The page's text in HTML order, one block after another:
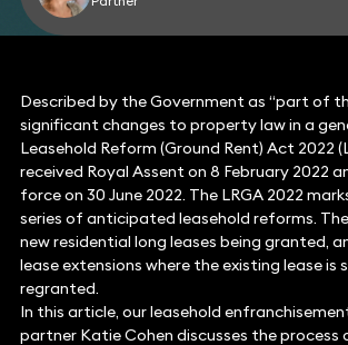
Described by the Government as “part of
significant changes to property law in a
Leasehold Reform (Ground Rent) Act 2022
received Royal Assent on 8 February 2022
force on 30 June 2022. The LRGA 2022
series of anticipated leasehold reforms.
new residential long leases being granted,
lease extensions where the existing lease is
regranted.
In this article, our leasehold
partner Katie Cohen discusses the process